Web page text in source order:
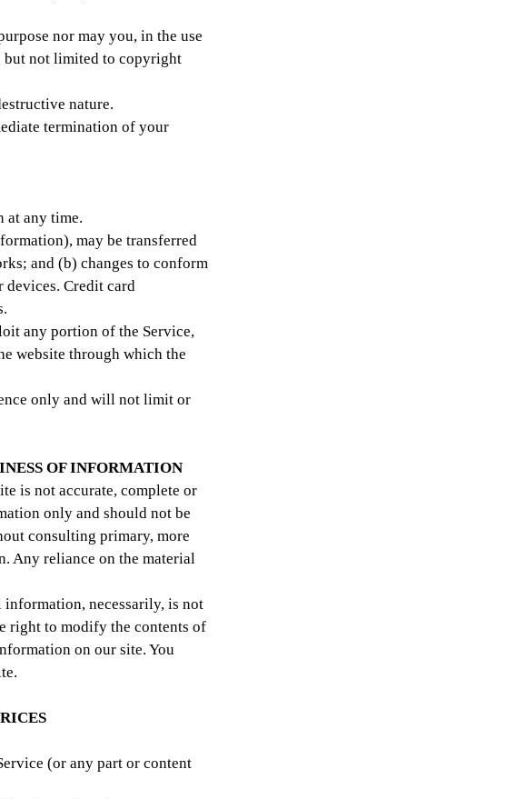
nor may you, in the use
not limited to copyright
nature.
termination of your
at any time.
may be transferred
and (b) changes to conform
devices. Credit card
any portion of the Service,
website through which the
only and will not limit or
OF INFORMATION
is not accurate, complete or
only and should not be
consulting primary, more
Any reliance on the material
necessarily, is not
right to modify the contents of
on our site. You
(or any part or content